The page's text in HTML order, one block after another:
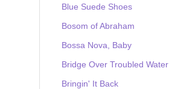
Blue Suede Shoes
Bosom of Abraham
Bossa Nova, Baby
Bridge Over Troubled Water
Bringin' It Back